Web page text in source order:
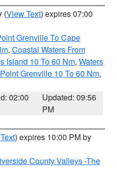
(View Text) expires 07:00
Grenville To Cape
, Coastal Waters From
Island 10 To 60 Nm, Waters
Grenville 10 To 60 Nm,
02:00
Updated: 09:56
PM
) expires 10:00 PM by
County Valleys -The